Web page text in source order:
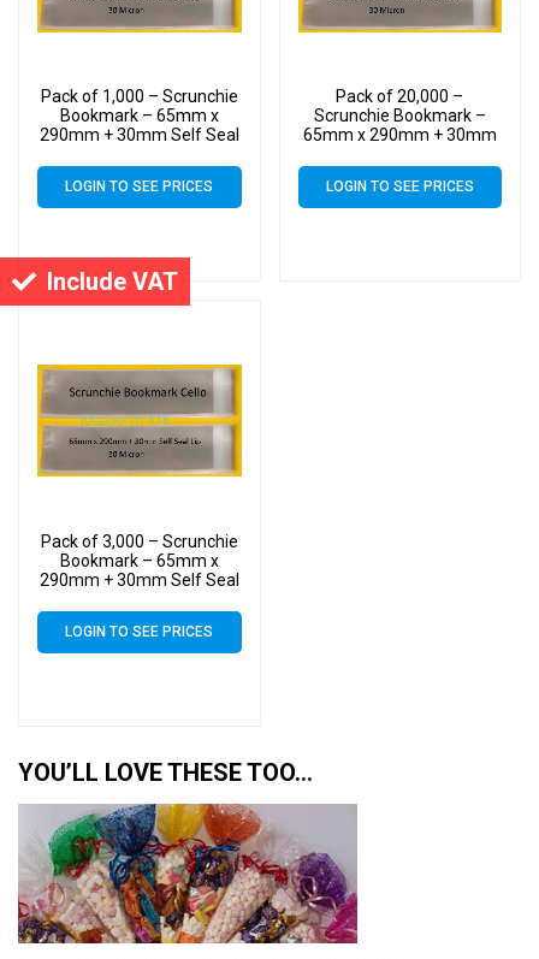
Include VAT
Pack of 1,000 – Scrunchie
Bookmark – 65mm x
290mm + 30mm Self Seal
LOGIN TO SEE PRICES
Pack of 20,000 –
Scrunchie Bookmark –
65mm x 290mm + 30mm
LOGIN TO SEE PRICES
Pack of 3,000 – Scrunchie
Bookmark – 65mm x
290mm + 30mm Self Seal
LOGIN TO SEE PRICES
YOU’LL LOVE THESE TOO…